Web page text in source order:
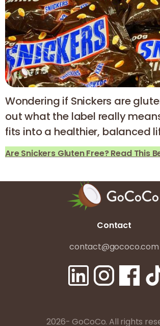
Wondering if Snickers are
out what the label really
fits into a healthier, balanced
Are Snickers Gluten Free? Read This
Contact
contact@gococo.com
2026- GoCoCo. All rights